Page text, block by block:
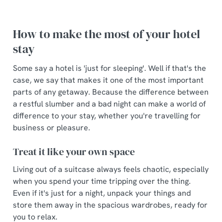
We use cookies
We use cookies to run this website and for marketing,
statistics and to save your preferences. To accept these
cookies click 'Use necessary cookies only'. 'To
use the options along the bottom of the banner . You can
change your settings at any time.
How to make the most of your hotel
stay
Some say a hotel is 'just for sleeping'. Well if that's the
case, we say that makes it one of the most important
parts of any getaway. Because the difference between
a restful slumber and a bad night can make a world of
difference to your stay, whether you're travelling for
business or pleasure.
Treat it like your own space
Living out of a suitcase always feels chaotic, especially
when you spend your time tripping over the thing.
Even if it's just for a night, unpack your things and
store them away in the spacious wardrobes, ready for
you to relax.